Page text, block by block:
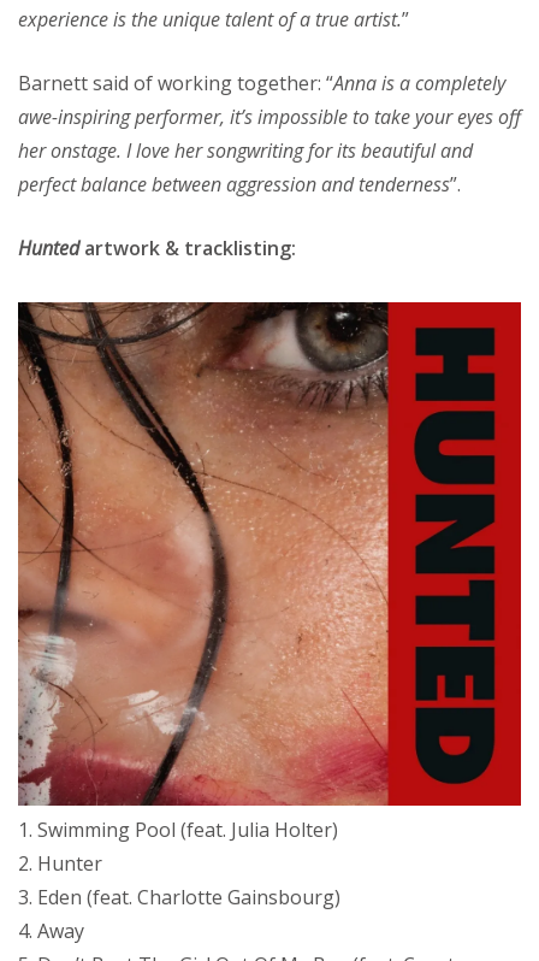
experience is the unique talent of a true artist.”
Barnett said of working together: “Anna is a completely
awe-inspiring performer, it’s impossible to take your eyes off
her onstage. I love her songwriting for its beautiful and
perfect balance between aggression and tenderness”.
Huntedartwork & tracklisting:
1. Swimming Pool (feat. Julia Holter)
2. Hunter
3. Eden (feat. Charlotte Gainsbourg)
4. Away